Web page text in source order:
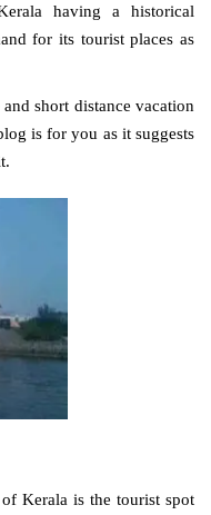
having a historical
for its tourist places as
short distance vacation
is for you as it suggests
Kerala is the tourist spot